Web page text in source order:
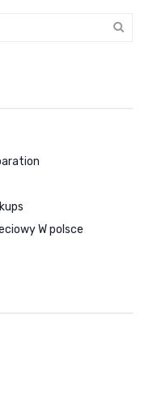
W polsce